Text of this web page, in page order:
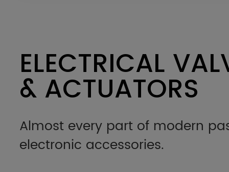
ELECTRICAL
& ACTUATORS
Almost every part of modern
electronic accessories.